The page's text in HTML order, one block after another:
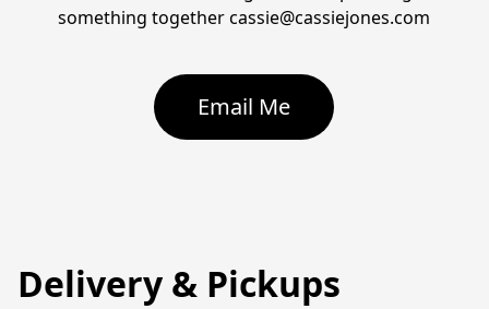
something together cassie@cassiejones.com
Email Me
Delivery & Pickups